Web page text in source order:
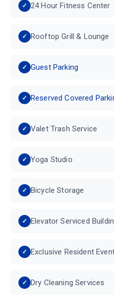
24 Hour Fitness Center
Rooftop Grill & Lounge
Guest Parking
Reserved Covered
Valet Trash Service
Yoga Studio
Bicycle Storage
Elevator Serviced
Exclusive Resident
Dry Cleaning Services